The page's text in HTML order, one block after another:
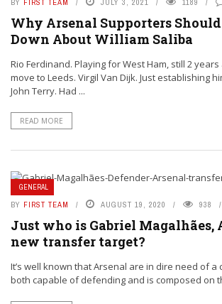
BY FIRST TEAM JULY 3, 2021 1189
Why Arsenal Supporters
Down About William Saliba
Rio Ferdinand. Playing for West Ham, still 2
move to Leeds. Virgil Van Dijk. Just establishing
John Terry. Had ...
READ MORE
GENERAL
BY FIRST TEAM AUGUST 19, 2020 938
Just who is Gabriel Magalhães,
new transfer target?
It’s well known that Arsenal are in dire need of a
both capable of defending and is composed on